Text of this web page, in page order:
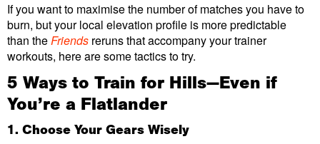
If you want to maximise the number of matches you have to
burn, but your local elevation profile is more predictable
than theFriends reruns that accompany your trainer
workouts, here are some tactics to try.
5 Ways to Train for Hills—Even if
You’re a Flatlander
1. Choose Your Gears Wisely